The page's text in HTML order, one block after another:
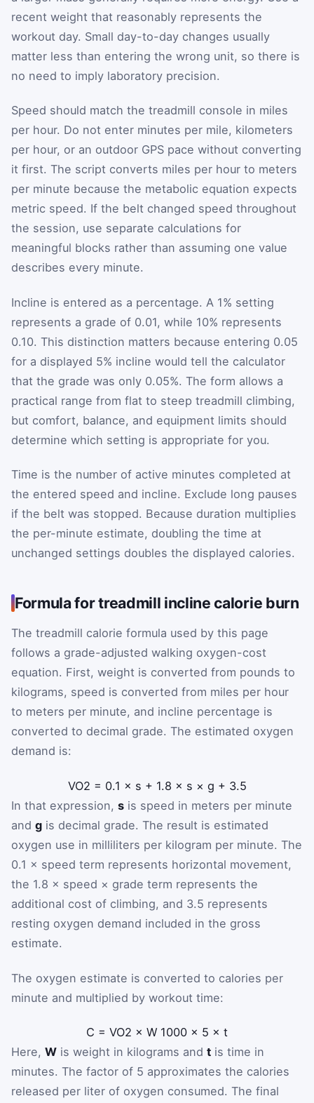
recent weight that reasonably represents the
workout day. Small day-to-day changes usually
matter less than entering the wrong unit, so there is
no need to imply laboratory precision.
Speed should match the treadmill console in miles
per hour. Do not enter minutes per mile, kilometers
per hour, or an outdoor GPS pace without converting
it first. The script converts miles per hour to meters
per minute because the metabolic equation expects
metric speed. If the belt changed speed throughout
the session, use separate calculations for
meaningful blocks rather than assuming one value
describes every minute.
Incline is entered as a percentage. A 1% setting
represents a grade of 0.01, while 10% represents
0.10. This distinction matters because entering 0.05
for a displayed 5% incline would tell the calculator
that the grade was only 0.05%. The form allows a
practical range from flat to steep treadmill climbing,
but comfort, balance, and equipment limits should
determine which setting is appropriate for you.
Time is the number of active minutes completed at
the entered speed and incline. Exclude long pauses
if the belt was stopped. Because duration multiplies
the per-minute estimate, doubling the time at
unchanged settings doubles the displayed calories.
Formula for treadmill incline calorie burn
The treadmill calorie formula used by this page
follows a grade-adjusted walking oxygen-cost
equation. First, weight is converted from pounds to
kilograms, speed is converted from miles per hour
to meters per minute, and incline percentage is
converted to decimal grade. The estimated oxygen
demand is:
VO2 = 0.1 × s + 1.8 × s × g + 3.5
In that expression, s is speed in meters per minute
and g is decimal grade. The result is estimated
oxygen use in milliliters per kilogram per minute. The
0.1 × speed term represents horizontal movement,
the 1.8 × speed × grade term represents the
additional cost of climbing, and 3.5 represents
resting oxygen demand included in the gross
estimate.
The oxygen estimate is converted to calories per
minute and multiplied by workout time:
C = VO2 × W 1000 × 5 × t
Here, W is weight in kilograms and t is time in
minutes. The factor of 5 approximates the calories
released per liter of oxygen consumed. The final